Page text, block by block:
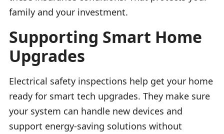
family and your investment.
Supporting Smart Home
Upgrades
Electrical safety inspections help get your home
ready for smart tech upgrades. They make sure
your system can handle new devices and
support energy-saving solutions without